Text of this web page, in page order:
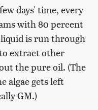
days' time, every
with 80 percent
is run through
extract other
the pure oil. (The
algae gets left
GM.)